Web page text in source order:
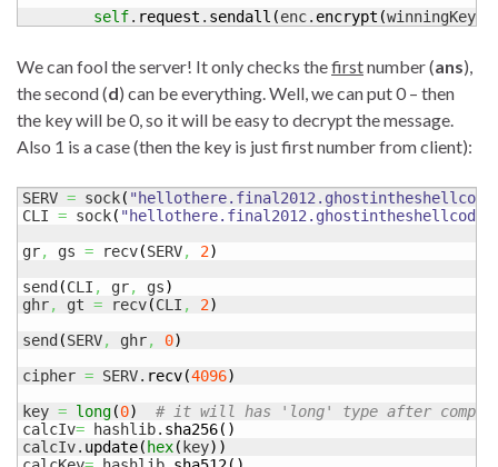
self. request . sendall (enc. encrypt (winningKey
We can fool the server! It only checks thefirstnumber (ans),
the second (d) can be everything. Well, we can put 0 – then
the key will be 0, so it will be easy to decrypt the message.
Also 1 is a case (then the key is just first number from client):
SERV = sock(
CLI = sock(
gr, gs = recv(SERV, 2)
send(CLI , gr, gs)
ghr, gt = recv(CLI , 2)
send(SERV, ghr, 0)
cipher = SERV. recv(4096)
key = long(0)
# it will has 'long' type after
calcIv= hashlib. sha256( )
calcIv. update(hex(key) )